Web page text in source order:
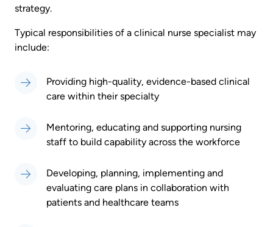
strategy.
Typical responsibilities of a clinical nurse specialist may
include:
Providing high-quality, evidence-based clinical
care within their specialty
Mentoring, educating and supporting nursing
staff to build capability across the workforce
Developing, planning, implementing and
evaluating care plans in collaboration with
patients and healthcare teams